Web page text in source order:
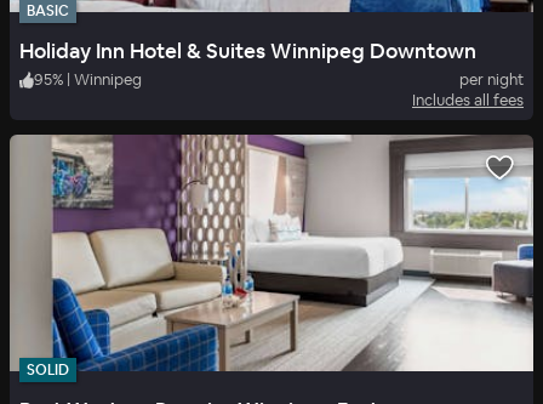
BASIC
Holiday Inn Hotel & Suites Winnipeg Downtown
95% | Winnipeg
per night
Includes all fees
SOLID